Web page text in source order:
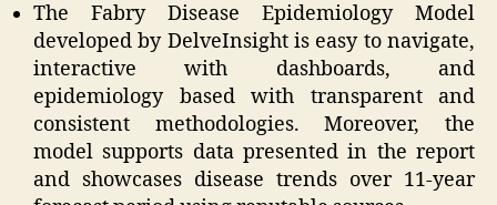
The Fabry Disease Epidemiology Model
developed by DelveInsight is easy to navigate,
interactive with dashboards, and
epidemiology based with transparent and
consistent methodologies. Moreover, the
model supports data presented in the report
and showcases disease trends over 11-year